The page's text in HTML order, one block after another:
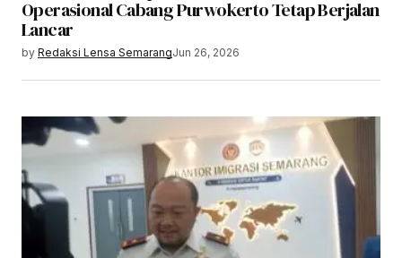
Operasional Cabang Purwokerto Tetap Berjalan
Lancar
by Redaksi Lensa SemarangJun 26, 2026